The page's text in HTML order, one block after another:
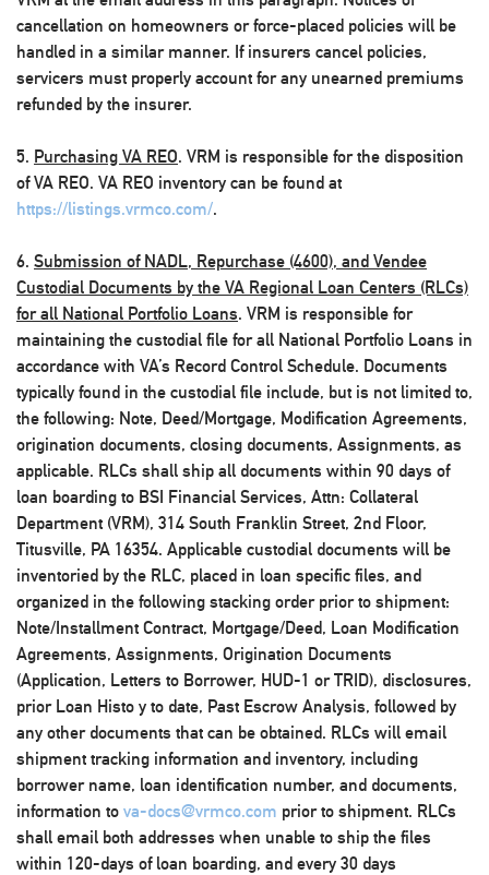
cancellation on homeowners or force-placed policies will be
handled in a similar manner. If insurers cancel policies,
servicers must properly account for any unearned premiums
refunded by the insurer.
5. Purchasing VA REO. VRM is responsible for the disposition
of VA REO. VA REO inventory can be found at
https://listings.vrmco.com/.
6. Submission of NADL, Repurchase (4600), and Vendee
Custodial Documents by the VA Regional Loan Centers (RLCs)
for all National Portfolio Loans. VRM is responsible for
maintaining the custodial file for all National Portfolio Loans in
accordance with VA’s Record Control Schedule. Documents
typically found in the custodial file include, but is not limited to,
the following: Note, Deed/Mortgage, Modification Agreements,
origination documents, closing documents, Assignments, as
applicable. RLCs shall ship all documents within 90 days of
loan boarding to BSI Financial Services, Attn: Collateral
Department (VRM), 314 South Franklin Street, 2nd Floor,
Titusville, PA 16354. Applicable custodial documents will be
inventoried by the RLC, placed in loan specific files, and
organized in the following stacking order prior to shipment:
Note/Installment Contract, Mortgage/Deed, Loan Modification
Agreements, Assignments, Origination Documents
(Application, Letters to Borrower, HUD-1 or TRID), disclosures,
prior Loan Histo y to date, Past Escrow Analysis, followed by
any other documents that can be obtained. RLCs will email
shipment tracking information and inventory, including
borrower name, loan identification number, and documents,
information to va-docs@vrmco.com prior to shipment. RLCs
shall email both addresses when unable to ship the files
within 120-days of loan boarding, and every 30 days